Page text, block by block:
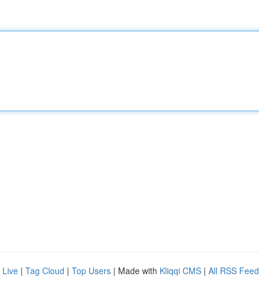
Live | Tag Cloud | Top Users | Made with Kliqqi CMS | All RSS